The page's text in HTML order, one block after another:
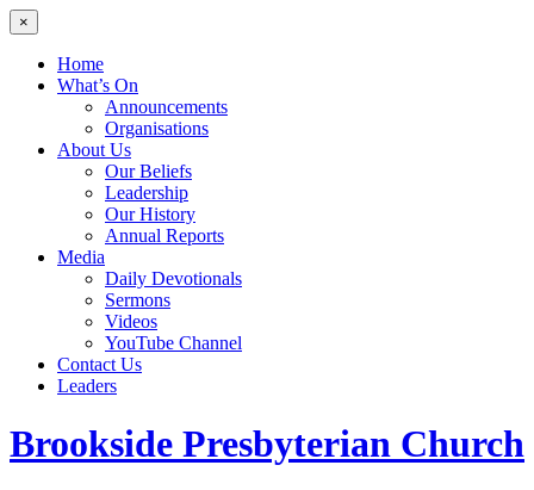
×
Home
What’s On
Announcements
Organisations
About Us
Our Beliefs
Leadership
Our History
Annual Reports
Media
Daily Devotionals
Sermons
Videos
YouTube Channel
Contact Us
Leaders
Brookside Presbyterian Church